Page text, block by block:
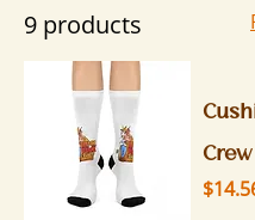
9 products
Price